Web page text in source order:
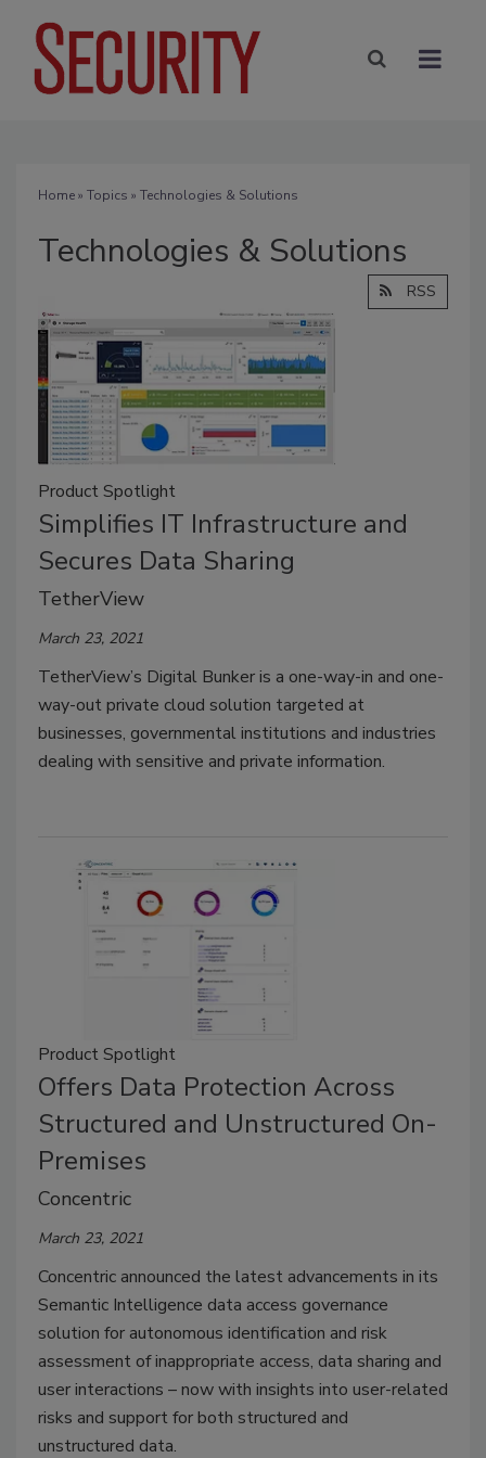
Home» Topics » Technologies & Solutions
Technologies & Solutions
RSS
Product Spotlight
Simplifies IT Infrastructure and
Secures Data Sharing
TetherView
March 23, 2021
TetherView’s Digital Bunker is a one-way-in and one-
way-out private cloud solution targeted at
businesses, governmental institutions and industries
dealing with sensitive and private information.
Product Spotlight
Offers Data Protection Across
Structured and Unstructured On-
Premises
Concentric
March 23, 2021
Concentric announced the latest advancements in its
Semantic Intelligence data access governance
solution for autonomous identification and risk
assessment of inappropriate access, data sharing and
user interactions – now with insights into user-related
risks and support for both structured and
unstructured data.